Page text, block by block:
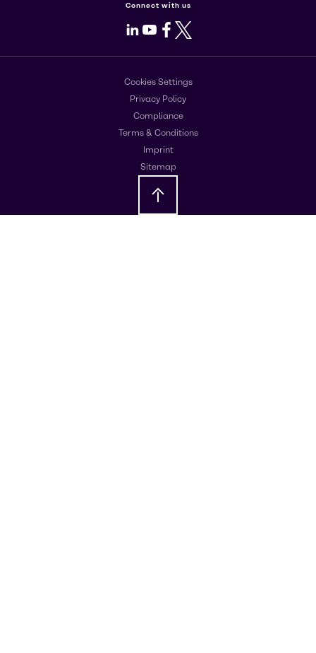
Connect with us
LinkedIn
Youtube
Facebook
X
Cookies Settings
Privacy Policy
Compliance
Terms & Conditions
Imprint
Sitemap